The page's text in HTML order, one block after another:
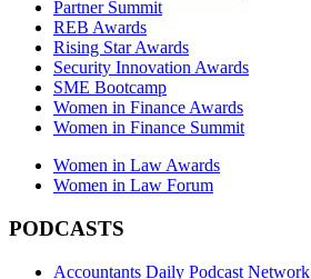
Partner Summit
REB Awards
Rising Star Awards
Security Innovation Awards
SME Bootcamp
Women in Finance Awards
Women in Finance Summit
Women in Law Awards
Women in Law Forum
PODCASTS
Accountants Daily Podcast Network